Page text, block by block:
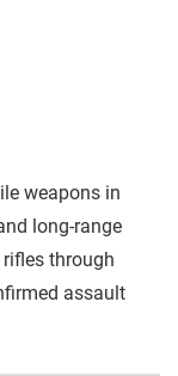
weapons in
long-range
through
assault